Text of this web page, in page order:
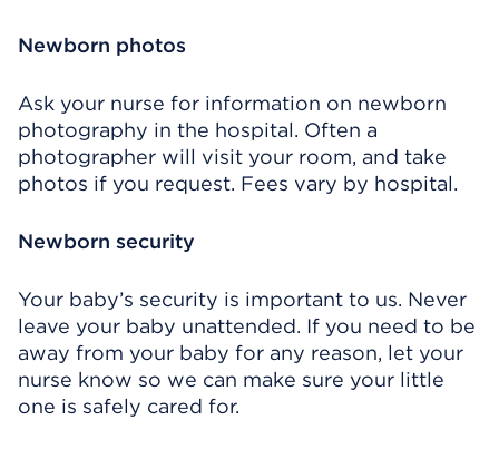
Newborn photos
Ask your nurse for information on newborn
photography in the hospital. Often a
photographer will visit your room, and take
photos if you request. Fees vary by hospital.
Newborn security
Your baby’s security is important to us. Never
leave your baby unattended. If you need to be
away from your baby for any reason, let your
nurse know so we can make sure your little
one is safely cared for.